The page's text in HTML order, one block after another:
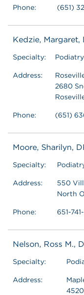
Phone: (651)
Kedzie, Margaret,
Specialty: Podiatry
Address:
2680
Phone: (651)
Moore, Sharilyn,
Specialty:
Address:
550
North
Phone: 651-
Nelson, Ross M.,
Specialty:
Address: